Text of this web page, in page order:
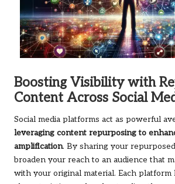
Boosting Visibility with
Content Across Social
Social media platforms act as powerful
leveraging content repurposing to
amplification. By sharing your
broaden your reach to an audience that
with your original material. Each platform